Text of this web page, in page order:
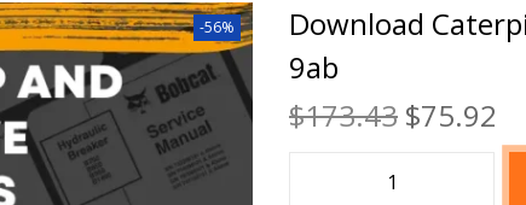
-56%
Download
9ab
$173.43 $75.92